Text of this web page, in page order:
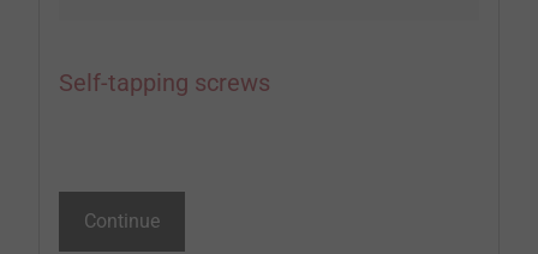
Self-tapping screws
Continue